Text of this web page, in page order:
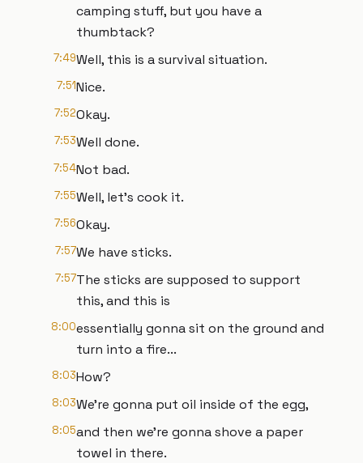
camping stuff, but you have a
thumbtack?
7:49Well, this is a survival situation.
7:51Nice.
7:52Okay.
7:53Well done.
7:54Not bad.
7:55Well, let's cook it.
7:56Okay.
7:57We have sticks.
7:57The sticks are supposed to support
this, and this is
8:00essentially gonna sit on the ground and
turn into a fire...
8:03How?
8:03We're gonna put oil inside of the egg,
8:05and then we're gonna shove a paper
towel in there.